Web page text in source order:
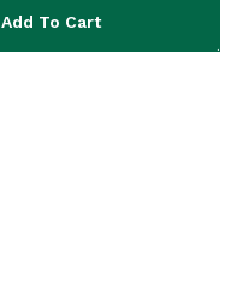
Add To Cart